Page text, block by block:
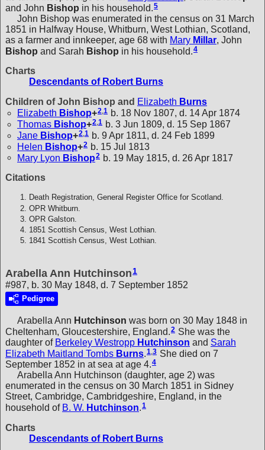
and John Bishop in his household.5
John Bishop was enumerated in the census on 31 March
1851 in Halfway House, Whitburn, West Lothian, Scotland,
as a farmer and innkeeper, age 68 with Mary Millar, John
Bishop and Sarah Bishop in his household.4
Charts
Descendants of Robert Burns
Children of John Bishop and Elizabeth Burns
Elizabeth Bishop+2,1 b. 18 Nov 1807, d. 14 Apr 1874
Thomas Bishop+2,1 b. 3 Jun 1809, d. 15 Sep 1867
Jane Bishop+2,1 b. 9 Apr 1811, d. 24 Feb 1899
Helen Bishop+2 b. 15 Jul 1813
Mary Lyon Bishop2 b. 19 May 1815, d. 26 Apr 1817
Citations
Death Registration, General Register Office for Scotland.
OPR Whitburn.
OPR Galston.
1851 Scottish Census, West Lothian.
1841 Scottish Census, West Lothian.
Arabella Ann Hutchinson 1
#987, b. 30 May 1848, d. 7 September 1852
Pedigree
Arabella Ann Hutchinson was born on 30 May 1848 in
Cheltenham, Gloucestershire, England.2 She was the
daughter of Berkeley Westropp Hutchinson and Sarah
Elizabeth Maitland Tombs Burns.1 3 She died on 7
September 1852 in at sea at age 4.4
Arabella Ann Hutchinson (daughter, age 2) was
enumerated in the census on 30 March 1851 in Sidney
Street, Cambridge, Cambridgeshire, England, in the
household of B. W. Hutchinson.1
Charts
Descendants of Robert Burns